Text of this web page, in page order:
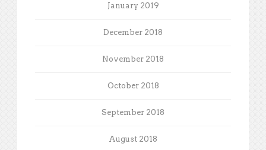
January 2019
December 2018
November 2018
October 2018
September 2018
August 2018